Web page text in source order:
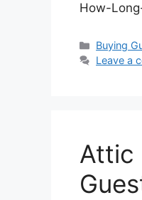
How-
Buying
Leave a
Attic